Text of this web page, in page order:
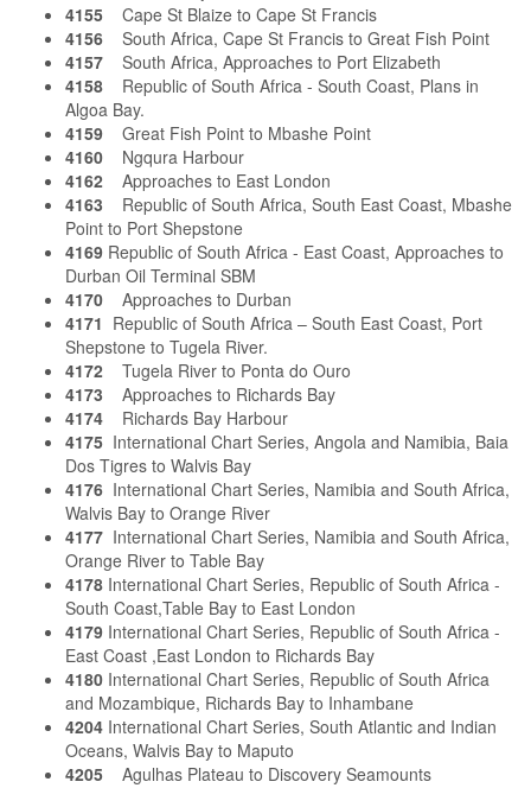
4155 Cape St Blaize to Cape St Francis
4156 South Africa, Cape St Francis to Great Fish Point
4157 South Africa, Approaches to Port Elizabeth
4158 Republic of South Africa - South Coast, Plans in
Algoa Bay.
4159 Great Fish Point to Mbashe Point
4160 Ngqura Harbour
4162 Approaches to East London
4163 Republic of South Africa, South East Coast, Mbashe
Point to Port Shepstone
4169 Republic of South Africa - East Coast, Approaches to
Durban Oil Terminal SBM
4170 Approaches to Durban
4171 Republic of South Africa – South East Coast, Port
Shepstone to Tugela River.
4172 Tugela River to Ponta do Ouro
4173 Approaches to Richards Bay
4174 Richards Bay Harbour
4175 International Chart Series, Angola and Namibia, Baia
Dos Tigres to Walvis Bay
4176 International Chart Series, Namibia and South Africa,
Walvis Bay to Orange River
4177 International Chart Series, Namibia and South Africa,
Orange River to Table Bay
4178 International Chart Series, Republic of South Africa -
South Coast,Table Bay to East London
4179 International Chart Series, Republic of South Africa -
East Coast ,East London to Richards Bay
4180 International Chart Series, Republic of South Africa
and Mozambique, Richards Bay to Inhambane
4204 International Chart Series, South Atlantic and Indian
Oceans, Walvis Bay to Maputo
4205 Agulhas Plateau to Discovery Seamounts